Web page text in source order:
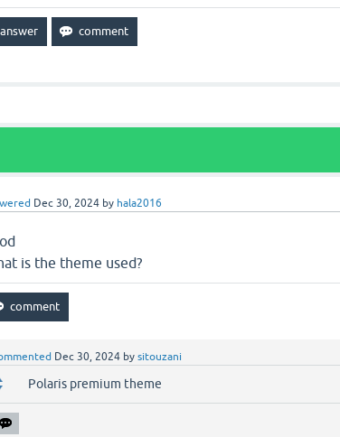
Dec 30, 2024 by hala2016
is the theme used?
Dec 30, 2024 bysitouzani
Polaris premium theme